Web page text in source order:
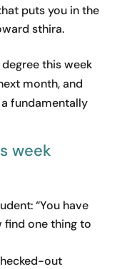
puts you in the
sthira.
this week
month, and
fundamentally
week
“You have
find one thing to
out